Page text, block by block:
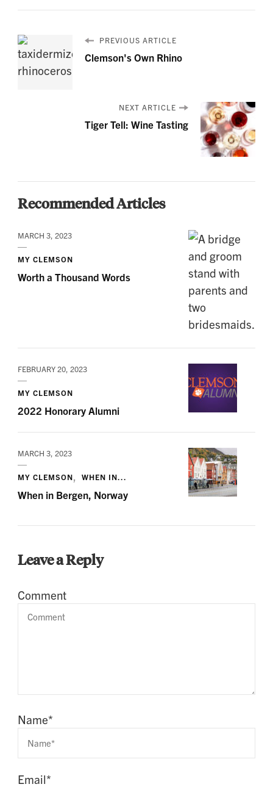
PREVIOUS ARTICLE
Clemson's Own Rhino
NEXT ARTICLE
Tiger Tell: Wine Tasting
Recommended Articles
MARCH 3, 2023
MY CLEMSON
Worth a Thousand Words
FEBRUARY 20, 2023
MY CLEMSON
2022 Honorary Alumni
MARCH 3, 2023
MY CLEMSON WHEN IN...
When in Bergen, Norway
Leave a Reply
Comment
Name*
Email*